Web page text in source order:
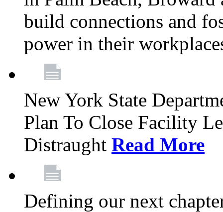
build connections and
power in their
New York State
Plan To Close Facility
Distraught Read More
Defining our next